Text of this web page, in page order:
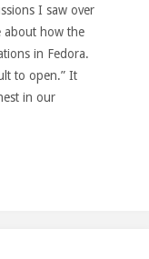
I saw over
about how the
in Fedora.
to open.” It
in our